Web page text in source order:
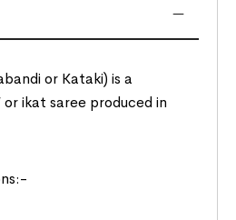
or Kataki) is a
ikat saree produced in